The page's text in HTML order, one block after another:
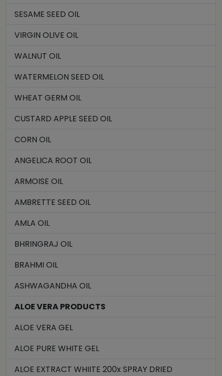
SESAME SEED OIL
VIRGIN OLIVE OIL
WALNUT OIL
WATERMELON SEED OIL
WHEAT GERM OIL
CUSTARD APPLE SEED OIL
CORN OIL
ANGELICA ROOT OIL
ARMOISE OIL
AMBRETTE SEED OIL
AMLA OIL
BHRINGRAJ OIL
BRAHMI OIL
ASHWAGANDHA OIL
ALOE VERA PRODUCTS
ALOE VERA GEL
ALOE PURE WHITE GEL
ALOE EXTRACT WHIITE 200x SPRAY DRIED